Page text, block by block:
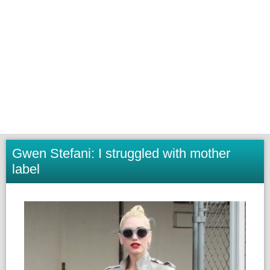
Gwen Stefani: I struggled with mother
label